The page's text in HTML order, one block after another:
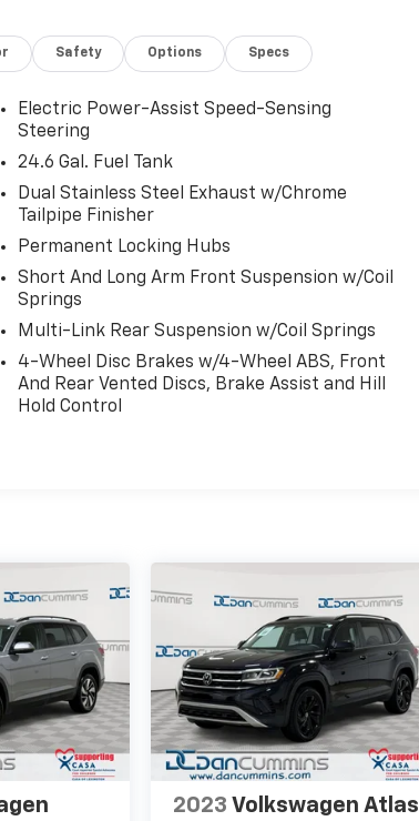
Safety Options Specs
Electric Power-Assist Speed-Sensing
Steering
24.6 Gal. Fuel Tank
Dual Stainless Steel Exhaust w/Chrome
Tailpipe Finisher
Permanent Locking Hubs
Short And Long Arm Front Suspension w/Coil
Springs
Multi-Link Rear Suspension w/Coil Springs
4-Wheel Disc Brakes w/4-Wheel ABS, Front
And Rear Vented Discs, Brake Assist and Hill
Hold Control
2023 Volkswagen Atlas